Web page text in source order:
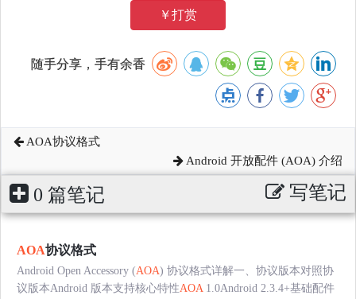
￥打赏
随手分享，手有余香
AOA协议格式
Android 开放配件 (AOA) 介绍
0 篇笔记 写笔记
AOA协议格式
Android Open Accessory (AOA) 协议格式详解一、协议版本对照协
议版本Android 版本支持核心特性AOA1.0Android 2.3.4+基础配件